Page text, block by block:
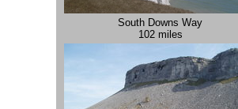
South Downs Way
102 miles